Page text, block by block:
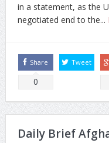
in a statement, as the
negotiated end to the...
Share
0
Tweet
Daily Brief